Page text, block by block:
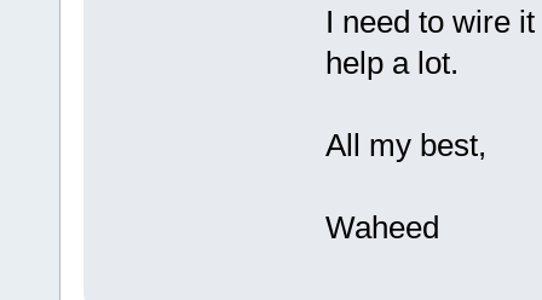
I need to wire
help a lot.
All my best,
Waheed